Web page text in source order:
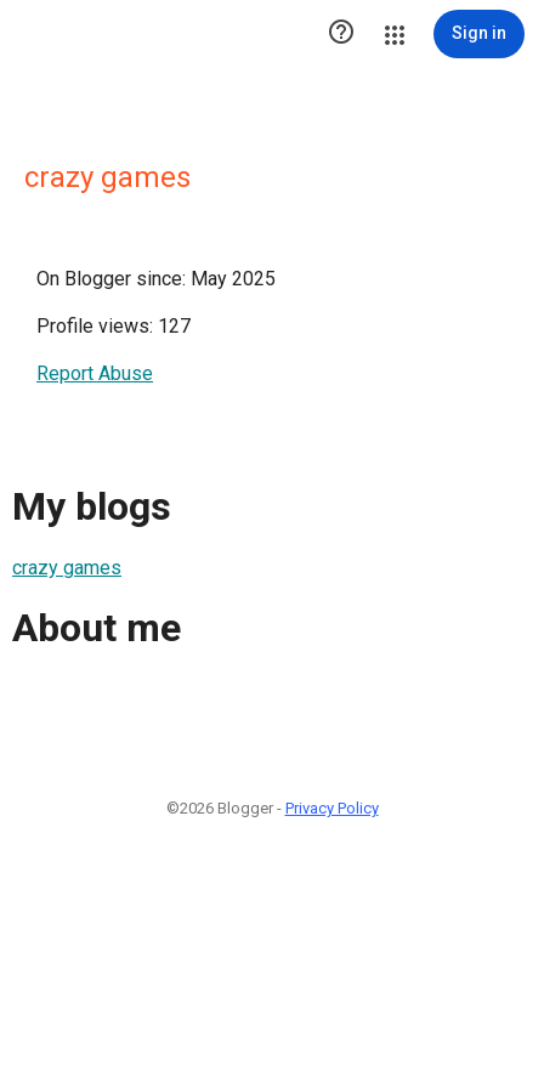
 Sign in
crazy games
On Blogger since: May 2025
Profile views: 127
Report Abuse
My blogs
crazy games
About me
©2026 Blogger - Privacy Policy